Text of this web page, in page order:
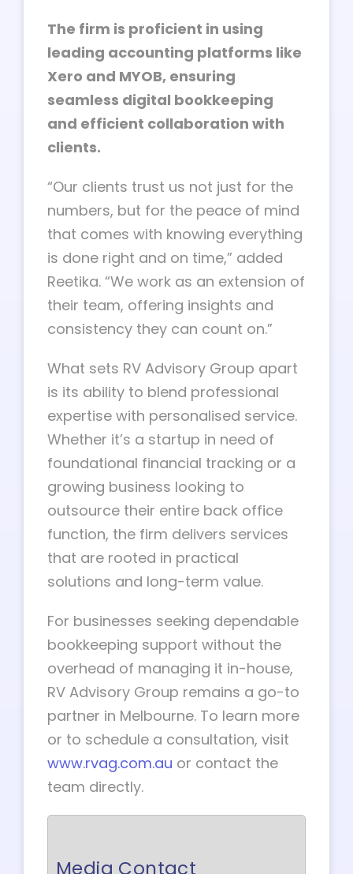
The firm is proficient in using
leading accounting platforms like
Xero and MYOB, ensuring
seamless digital bookkeeping
and efficient collaboration with
clients.
“Our clients trust us not just for the
numbers, but for the peace of mind
that comes with knowing everything
is done right and on time,” added
Reetika. “We work as an extension of
their team, offering insights and
consistency they can count on.”
What sets RV Advisory Group apart
is its ability to blend professional
expertise with personalised service.
Whether it’s a startup in need of
foundational financial tracking or a
growing business looking to
outsource their entire back office
function, the firm delivers services
that are rooted in practical
solutions and long-term value.
For businesses seeking dependable
bookkeeping support without the
overhead of managing it in-house,
RV Advisory Group remains a go-to
partner in Melbourne. To learn more
or to schedule a consultation, visit
www.rvag.com.au or contact the
team directly.
Media Contact